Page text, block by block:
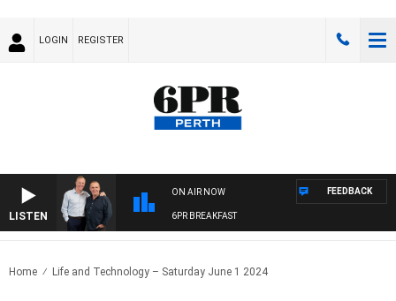
LOGIN REGISTER
LISTEN
ON AIR NOW
6PR BREAKFAST
FEEDBACK
Home Life and Technology – Saturday June 1 2024